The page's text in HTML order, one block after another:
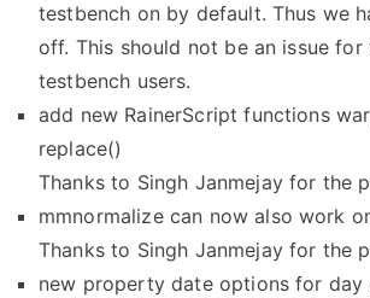
testbench on by default. Thus we
off. This should not be an issue for
testbench users.
add new RainerScript functions
replace()
Thanks to Singh Janmejay for the
mmnormalize can now also work
Thanks to Singh Janmejay for the
new property date options for day